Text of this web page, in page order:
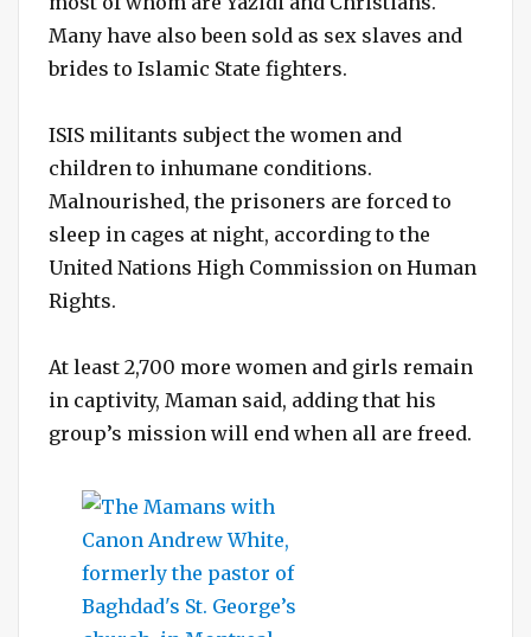
Many have also been sold as sex slaves and
brides to Islamic State fighters.
ISIS militants subject the women and
children to inhumane conditions.
Malnourished, the prisoners are forced to
sleep in cages at night, according to the
United Nations High Commission on Human
Rights.
At least 2,700 more women and girls remain
in captivity, Maman said, adding that his
group’s mission will end when all are freed.